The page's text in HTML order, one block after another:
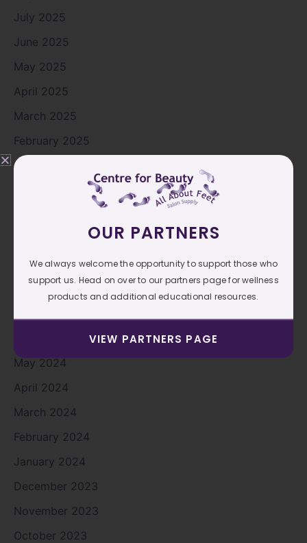
July 2025
June 2025
May 2025
April 2025
March 2025
February 2025
January 2025
December 2024
September 2024
August 2024
May 2024
April 2024
March 2024
February 2024
January 2024
December 2023
November 2023
October 2023
OUR PARTNERS
We always welcome the opportunity to support those who
support us. Head on over to our partners page for wellness
products and additional educational resources.
VIEW PARTNERS PAGE